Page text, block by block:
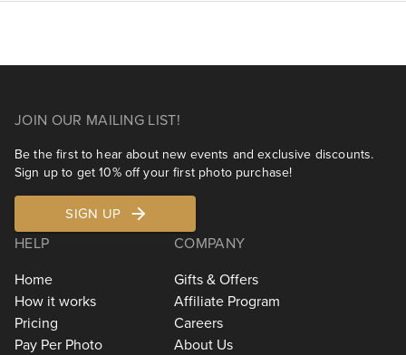
JOIN OUR MAILING LIST!
Be the first to hear about new events and exclusive discounts.
Sign up to get 10% off your first photo purchase!
SIGN UP
HELP
Home
How it works
Pricing
Pay Per Photo
COMPANY
Gifts & Offers
Affiliate Program
Careers
About Us